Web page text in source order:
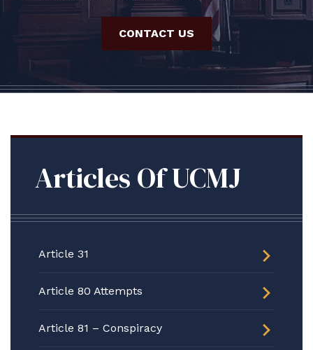
CONTACT US
Articles Of UCMJ
Article 31
Article 80 Attempts
Article 81 – Conspiracy